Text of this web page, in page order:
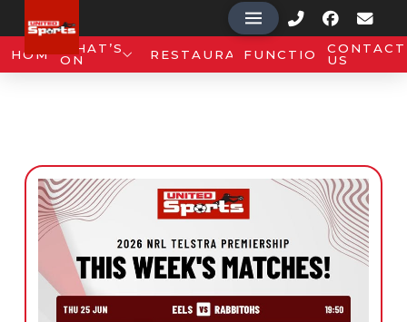
HOME WHAT’S
ON
RESTAURANTFUNCTIONSCONTACT
US